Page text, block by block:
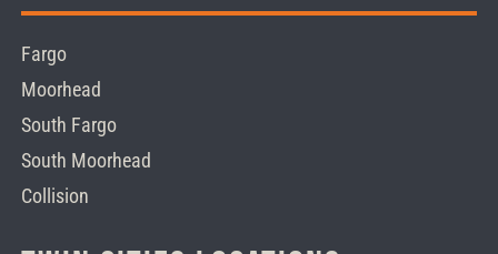
Fargo
Moorhead
South Fargo
South Moorhead
Collision